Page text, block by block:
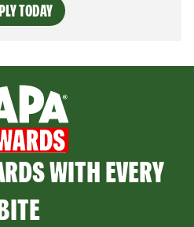
TODAY
WITH EVERY